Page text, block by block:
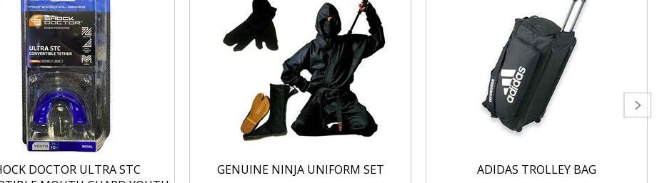
DOCTOR ULTRA STC
GENUINE NINJA UNIFORM SET ADIDAS TROLLEY BAG